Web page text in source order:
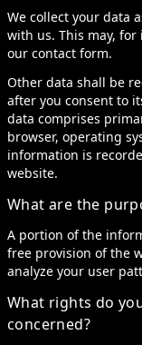
We collect your data
with us. This may,
our contact form.
Other data shall be
after you consent to
data comprises
browser, operating
information is
website.
What are the
A portion of the
free provision of the
analyze your user
What rights do
concerned?